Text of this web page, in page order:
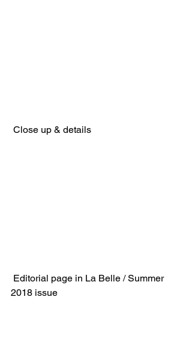
Close up & details
2018 issue